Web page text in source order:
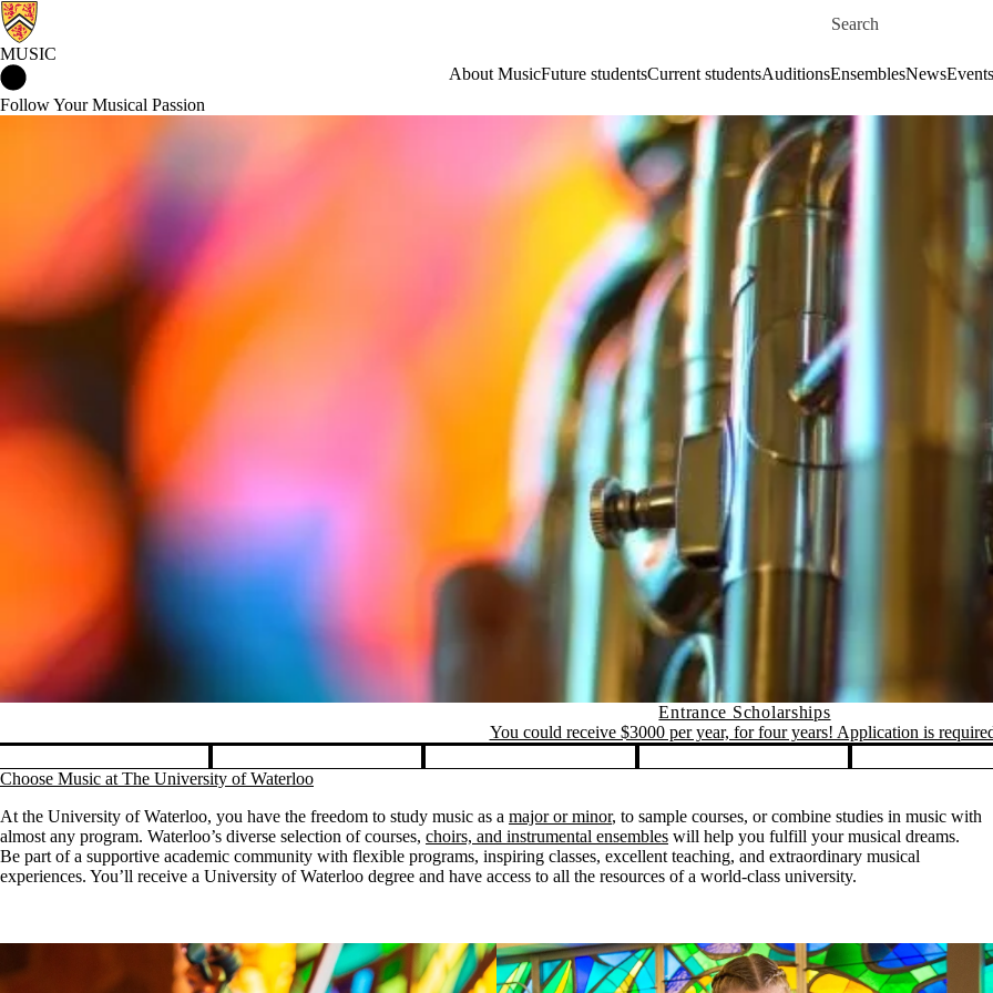
Search for
MUSIC
About MusicFuture studentsCurrent studentsAuditionsEnsemblesNewsEvents
Follow Your Musical Passion
Entrance Scholarships
You could receive $3000 per year, for four years! Application is
Pause banner slideshow
Choose Music at The University of Waterloo
At the University of Waterloo, you have the freedom to study music as a major or minor, to sample courses, or combine studies in music with
almost any program. Waterloo’s diverse selection of courses, choirs, and instrumental ensembles will help you fulfill your musical dreams.
Be part of a supportive academic community with flexible programs, inspiring classes, excellent teaching, and extraordinary musical
experiences. You’ll receive a University of Waterloo degree and have access to all the resources of a world-class university.